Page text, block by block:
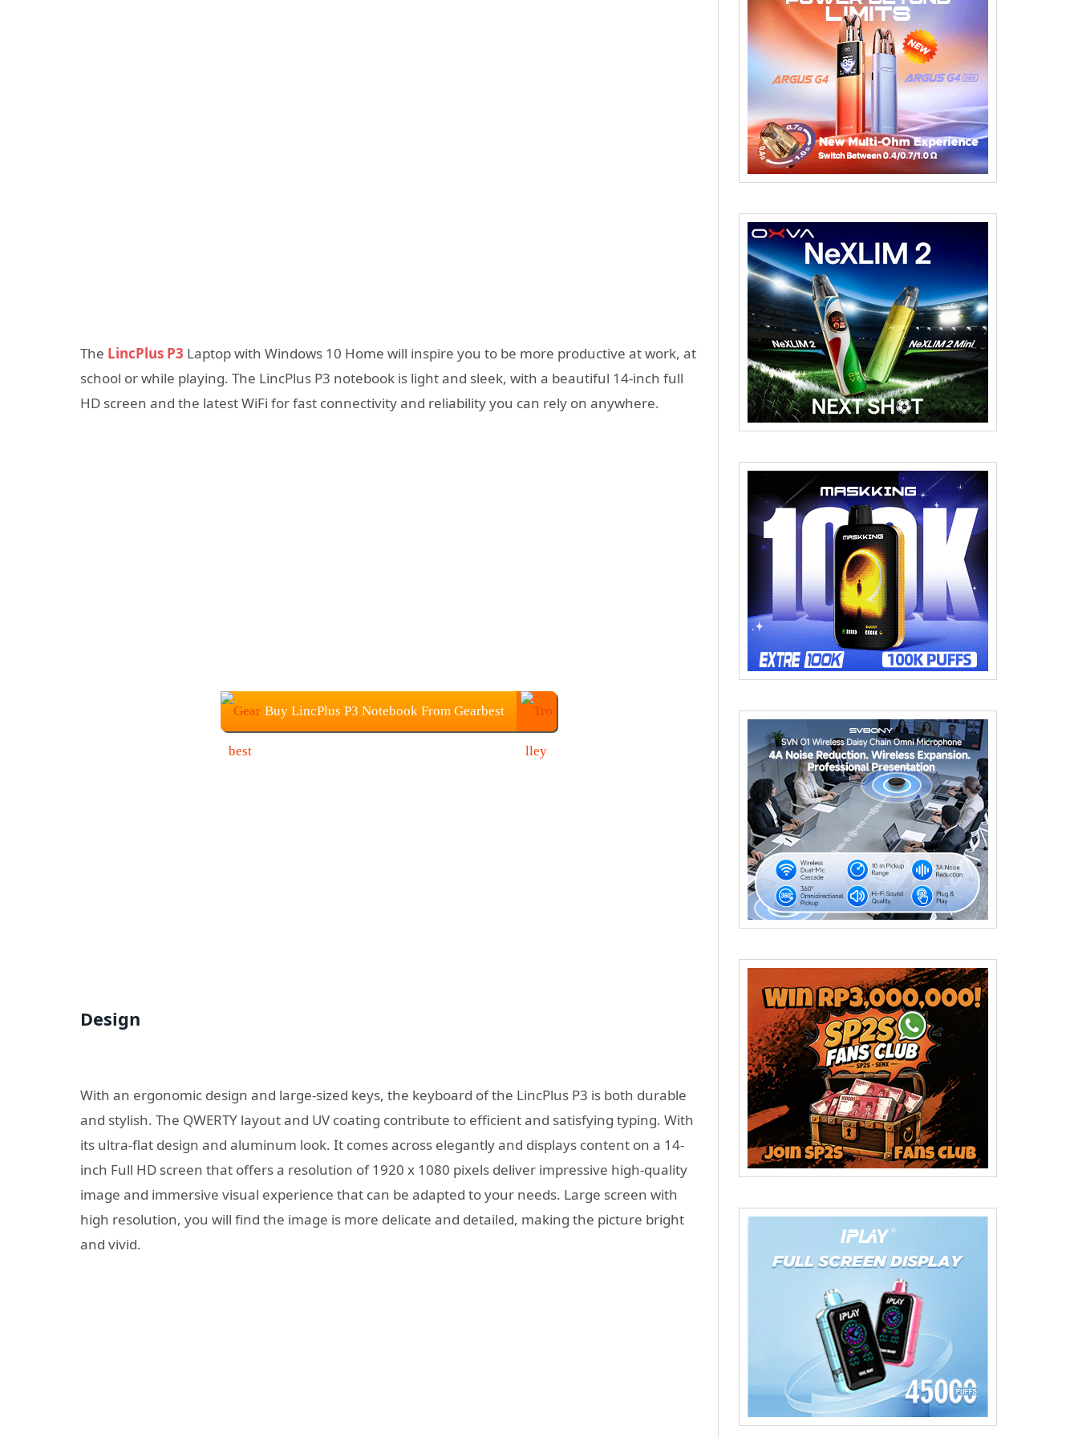
The LincPlus P3 Laptop with Windows 10 Home will inspire you to be more productive at work, at
school or while playing. The LincPlus P3 notebook is light and sleek, with a beautiful 14-inch full
HD screen and the latest WiFi for fast connectivity and reliability you can rely on anywhere.
Buy LincPlus P3 Notebook From Gearbest
Design
With an ergonomic design and large-sized keys, the keyboard of the LincPlus P3 is both durable
and stylish. The QWERTY layout and UV coating contribute to efficient and satisfying typing. With
its ultra-flat design and aluminum look. It comes across elegantly and displays content on a 14-
inch Full HD screen that offers a resolution of 1920 x 1080 pixels deliver impressive high-quality
image and immersive visual experience that can be adapted to your needs. Large screen with
high resolution, you will find the image is more delicate and detailed, making the picture bright
and vivid.